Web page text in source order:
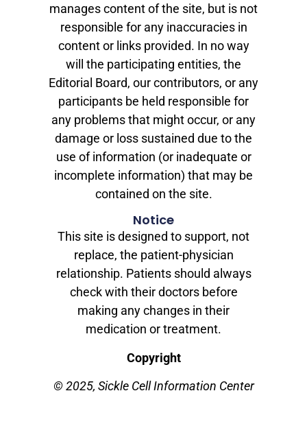
manages content of the site, but is not
responsible for any inaccuracies in
content or links provided. In no way
will the participating entities, the
Editorial Board, our contributors, or any
participants be held responsible for
any problems that might occur, or any
damage or loss sustained due to the
use of information (or inadequate or
incomplete information) that may be
contained on the site.
Notice
This site is designed to support, not
replace, the patient-physician
relationship. Patients should always
check with their doctors before
making any changes in their
medication or treatment.
Copyright
© 2025, Sickle Cell Information Center